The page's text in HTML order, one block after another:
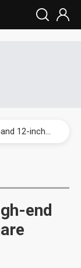
Interview: Nvidia says networking is the core of AI computing as AI factories scale
end